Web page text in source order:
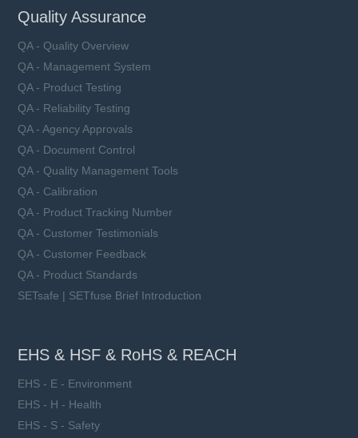
Rated Current (In): 100 ~ 450 A
Breaking Capacity (I1): 50 kA
Utilization Category: aBat
Quality Assurance
QA - Quality Overview
QA - Management System
QA - Product Testing
QA - Reliability Testing
QA - Agency Approvals
QA - Document Control
QA - Quality Management Tools
QA - Calibration
QA - Product Tracking Number
QA - Customer Testimonials
QA - Customer Feedback
QA - Product Standards
SETsafe | SETfuse Brief Introduction
EHS & HSF & RoHS & REACH
EHS - E - Environment
EHS - H - Health
EHS - S - Safety